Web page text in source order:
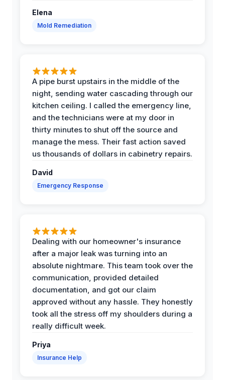
Elena
Mold Remediation
A pipe burst upstairs in the middle of the
night, sending water cascading through our
kitchen ceiling. I called the emergency line,
and the technicians were at my door in
thirty minutes to shut off the source and
manage the mess. Their fast action saved
us thousands of dollars in cabinetry repairs.
David
Emergency Response
Dealing with our homeowner's insurance
after a major leak was turning into an
absolute nightmare. This team took over the
communication, provided detailed
documentation, and got our claim
approved without any hassle. They honestly
took all the stress off my shoulders during a
really difficult week.
Priya
Insurance Help